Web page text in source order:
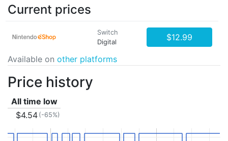
Current prices
Switch
Digital
$12.99
Available on other platforms
Price history
All time low
$4.54 (-65%)